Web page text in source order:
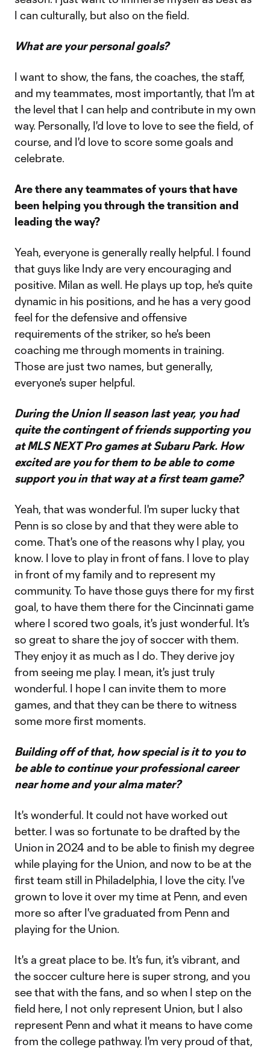
I can culturally, but also on the field.
What are your personal goals?
I want to show, the fans, the coaches, the staff,
and my teammates, most importantly, that I'm at
the level that I can help and contribute in my own
way. Personally, I'd love to love to see the field, of
course, and I'd love to score some goals and
celebrate.
Are there any teammates of yours that have
been helping you through the transition and
leading the way?
Yeah, everyone is generally really helpful. I found
that guys like Indy are very encouraging and
positive. Milan as well. He plays up top, he's quite
dynamic in his positions, and he has a very good
feel for the defensive and offensive
requirements of the striker, so he's been
coaching me through moments in training.
Those are just two names, but generally,
everyone's super helpful.
During the Union II season last year, you had
quite the contingent of friends supporting you
at MLS NEXT Pro games at Subaru Park. How
excited are you for them to be able to come
support you in that way at a first team game?
Yeah, that was wonderful. I'm super lucky that
Penn is so close by and that they were able to
come. That's one of the reasons why I play, you
know. I love to play in front of fans. I love to play
in front of my family and to represent my
community. To have those guys there for my first
goal, to have them there for the Cincinnati game
where I scored two goals, it's just wonderful. It's
so great to share the joy of soccer with them.
They enjoy it as much as I do. They derive joy
from seeing me play. I mean, it's just truly
wonderful. I hope I can invite them to more
games, and that they can be there to witness
some more first moments.
Building off of that, how special is it to you to
be able to continue your professional career
near home and your alma mater?
It's wonderful. It could not have worked out
better. I was so fortunate to be drafted by the
Union in 2024 and to be able to finish my degree
while playing for the Union, and now to be at the
first team still in Philadelphia, I love the city. I've
grown to love it over my time at Penn, and even
more so after I've graduated from Penn and
playing for the Union.
It's a great place to be. It's fun, it's vibrant, and
the soccer culture here is super strong, and you
see that with the fans, and so when I step on the
field here, I not only represent Union, but I also
represent Penn and what it means to have come
from the college pathway. I'm very proud of that,